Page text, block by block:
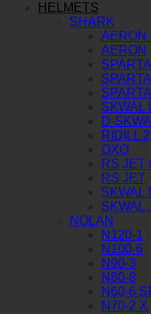
HELMETS
SHARK
AERON
AERON
SKWAL
D-
RIDILL 2
OXO
RS JET
RS JET
SKWAL
SKWAL
NOLAN
N120-1
N100-6
N90-3
N80-8
N60-6
N70-2 X